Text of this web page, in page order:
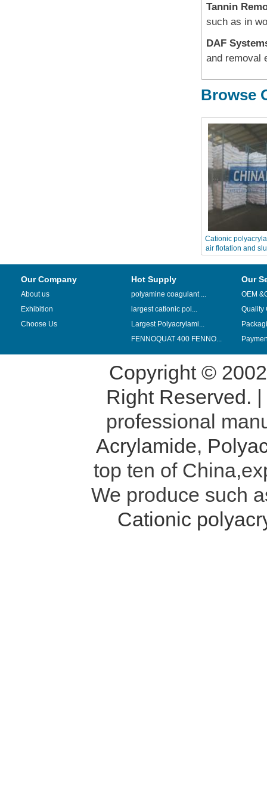
Tannin
such as in
DAF
and removal
Browse
Cationic
air flotation and
Our Company
About us
Exhibition
Choose Us
Hot Supply
polyamine coagulant ...
largest cationic pol...
Largest Polyacrylami...
FENNOQUAT 400 FENNO...
Our
OEM
Quality
Copyright ©
Right Reserved. |
professional
Acrylamide,
top ten of
We produce such
Cationic